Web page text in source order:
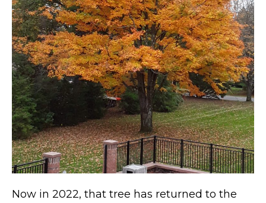
Now in 2022, that tree has returned to the